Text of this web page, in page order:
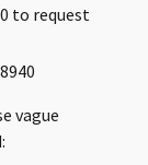
to request
vague